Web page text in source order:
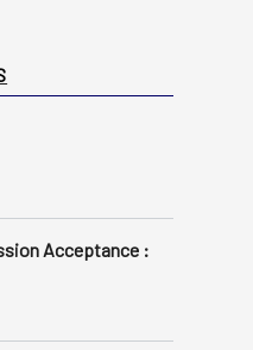
Acceptance :